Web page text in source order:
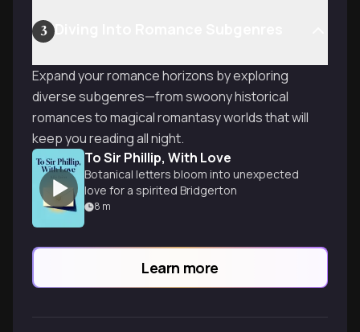
3
Expand your romance horizons by exploring
diverse subgenres—from swoony historical
romances to magical romantasy worlds that will
keep you reading all night.
To Sir Phillip, With Love
Botanical letters bloom into unexpected
love for a spirited Bridgerton
8 m
Learn more